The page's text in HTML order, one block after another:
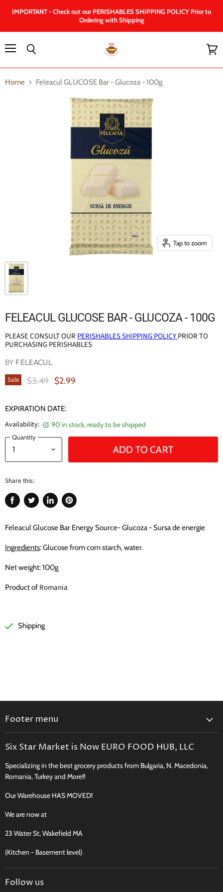
IMPORTANT - Check out our PERISHABLES SHIPPING POLICY Prior to
Ordering with Shipping
cart
Home
Feleacul GLUCOSE Bar - Glucoza - 100g
Tap to zoom
FELEACUL GLUCOSE BAR - GLUCOZA - 100G
PLEASE CONSULT OUR PERISHABLES SHIPPING POLICYPRIOR TO
PURCHASING PERISHABLES
BY FELEACUL
Sale Original Price
$3.49 Current Price
$2.99
EXPIRATION DATE:
Availability: 90 in stock, ready to be shipped
Quantity
ADD TO CART
Share this:
Share
Facebook
Tweet
Twitter
Share
LinkedIn
Pin
Pinterest
Feleacul Glucose Bar Energy Source- Glucoza - Sursa de energie
Ingredients: Glucose from corn starch, water.
Net weight: 100g
Product of Romania
Shipping
Footer menu
Shipping, Delivery & Curbside Pickup
Perishables Shipping Policy
New Product Request
Recipes, Traditions & More
Terms of Service
Six Star Market is Now EURO FOOD HUB, LLC
Specializing in the best grocery products from Bulgaria, N. Macedonia,
Romania, Turkey and More!!
Our Warehouse HAS MOVED!
We are now at
23 Water St, Wakefield MA
(Kitchen - Basement level)
Follow us